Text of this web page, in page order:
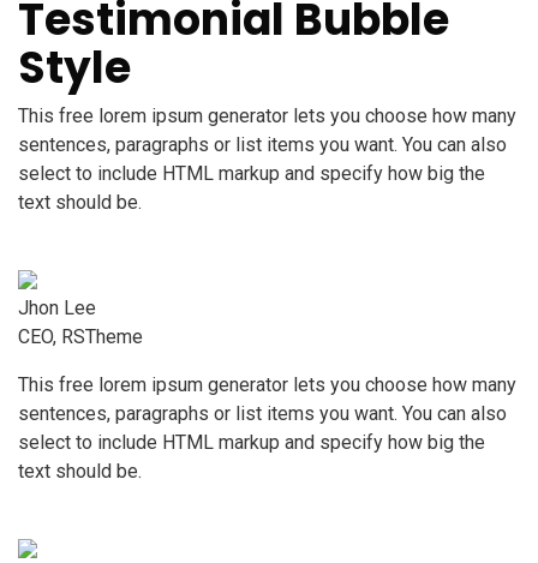
Testimonial Bubble
Style
This free lorem ipsum generator lets you choose how many
sentences, paragraphs or list items you want. You can also
select to include HTML markup and specify how big the
text should be.
Jhon Lee
CEO, RSTheme
This free lorem ipsum generator lets you choose how many
sentences, paragraphs or list items you want. You can also
select to include HTML markup and specify how big the
text should be.